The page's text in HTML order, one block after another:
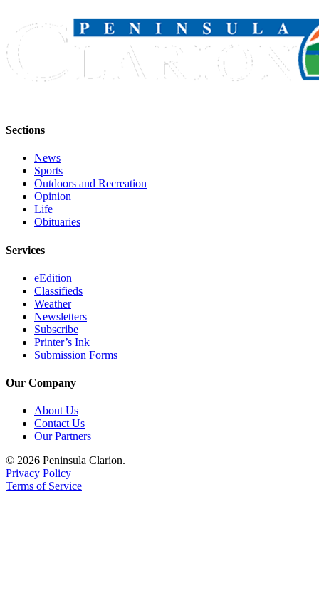
Sections
News
Sports
Outdoors and Recreation
Opinion
Life
Obituaries
Services
eEdition
Classifieds
Weather
Newsletters
Subscribe
Printer’s Ink
Submission Forms
Our Company
About Us
Contact Us
Our Partners
© 2026 Peninsula Clarion.
Privacy Policy
Terms of Service